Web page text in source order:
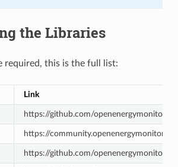
the Libraries
required, this is the full list:
Link
https://github.com/openenergymonitor/
https://
https://github.com/openenergymonitor/